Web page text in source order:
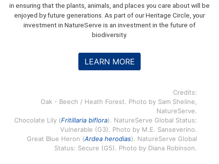
in ensuring that the plants, animals, and places you care about will be
enjoyed by future generations. As part of our Heritage Circle, your
investment in NatureServe is an investment in the future of
biodiversity.
LEARN MORE
Credits:
Oak - Beech / Heath Forest. Photo by Sam Sheline,
NatureServe.
Chocolate Lily (Fritillaria biflora). NatureServe Global Status:
Vulnerable (G3). Photo by M.E. Sanseverino.
Great Blue Heron (Ardea herodias). NatureServe Global
Status: Secure (G5). Photo by Diana Robinson.